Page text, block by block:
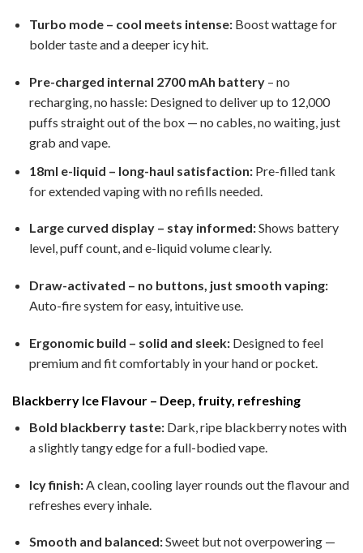
Turbo mode – cool meets intense:Boost wattage for
bolder taste and a deeper icy hit.
Pre-charged internal 2700 mAh battery – no
recharging, no hassle: Designed to deliver up to 12,000
puffs straight out of the box — no cables, no waiting, just
grab and vape.
18ml e-liquid – long-haul satisfaction:Pre-filled tank
for extended vaping with no refills needed.
Large curved display – stay informed:Shows battery
level, puff count, and e-liquid volume clearly.
Draw-activated – no buttons, just smooth vaping:
Auto-fire system for easy, intuitive use.
Ergonomic build – solid and sleek:Designed to feel
premium and fit comfortably in your hand or pocket.
Blackberry Ice Flavour – Deep, fruity, refreshing
Bold blackberry taste:Dark, ripe blackberry notes with
a slightly tangy edge for a full-bodied vape.
Icy finish:A clean, cooling layer rounds out the flavour and
refreshes every inhale.
Smooth and balanced:Sweet but not overpowering —